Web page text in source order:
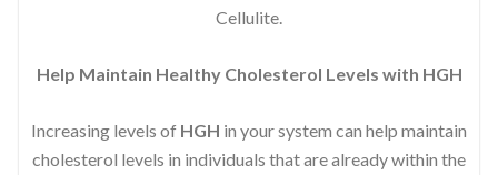
Cellulite.
Help Maintain Healthy Cholesterol Levels with HGH
Increasing levels of HGH in your system can help maintain
cholesterol levels in individuals that are already within the